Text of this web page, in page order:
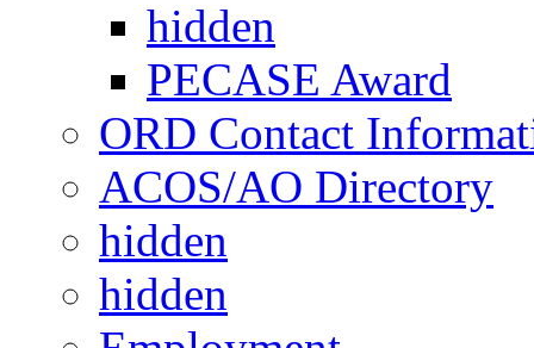
hidden
PECASE Award
ORD Contact
ACOS/AO Directory
hidden
hidden